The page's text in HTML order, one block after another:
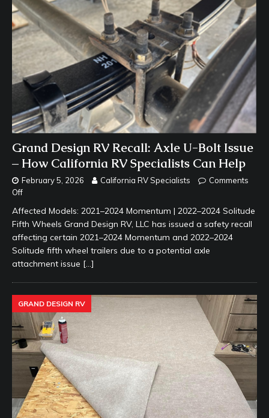
Grand Design RV Recall: Axle U-Bolt Issue
– How California RV Specialists Can Help
February 5, 2026 California RV Specialists
Comments
Off
Affected Models: 2021–2024 Momentum | 2022–2024 Solitude
Fifth Wheels Grand Design RV, LLC has issued a safety recall
affecting certain 2021–2024 Momentum and 2022–2024
Solitude fifth wheel trailers due to a potential axle
attachment issue […]
GRAND DESIGN RV